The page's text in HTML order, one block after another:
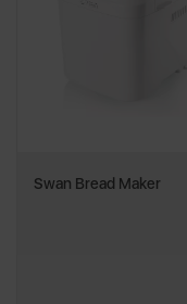
Swan Bread Maker